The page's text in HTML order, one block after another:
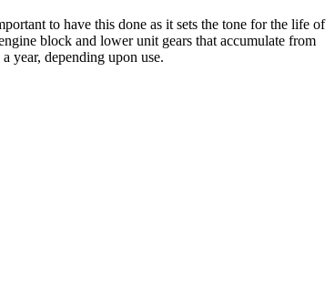
to have this done as it sets the tone for the life of
block and lower unit gears that accumulate from
year, depending upon use.